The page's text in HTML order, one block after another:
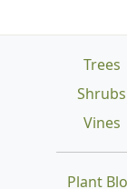
Trees
Shrubs
Vines
Plant